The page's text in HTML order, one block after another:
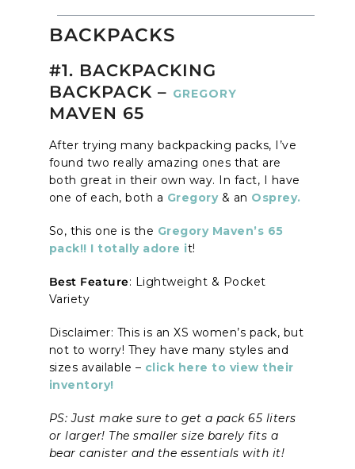
BACKPACKS
#1. BACKPACKING
BACKPACK – GREGORY
MAVEN 65
After trying many backpacking packs, I’ve
found two really amazing ones that are
both great in their own way. In fact, I have
one of each, both a Gregory& an Osprey.
So, this one is the Gregory Maven’s 65
pack!! I totally adore it!
Best Feature: Lightweight & Pocket
Variety
Disclaimer: This is an XS women’s pack, but
not to worry! They have many styles and
sizes available – click here to view their
inventory!
PS: Just make sure to get a pack 65 liters
or larger! The smaller size barely fits a
bear canister and the essentials with it!